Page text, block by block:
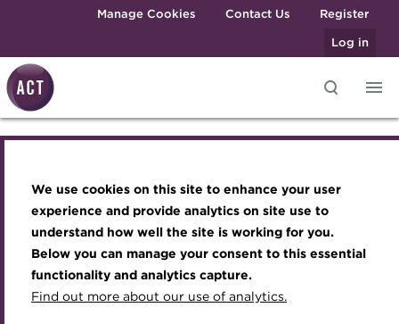
We use cookies on this site to enhance your user
experience and provide analytics on site use to
understand how well the site is working for you.
Below you can manage your consent to this essential
functionality and analytics capture.
Find out more about our use of analytics.
Skip to main contentManage Cookies Contact Us
Register
Log in
Best practice & resources
The Treasurer magazine
A career in treasury
Blog
Qualifications
MicroCredentials
Training
Specialist topics
Become a member
Renew my membership
CPD
Member resources
Awards and Annual Dinner
Member Events
Webinars
Past Events
Join the team
Royal Charter
ACT Strategy
Governance
Infographic(B).pdf
Download